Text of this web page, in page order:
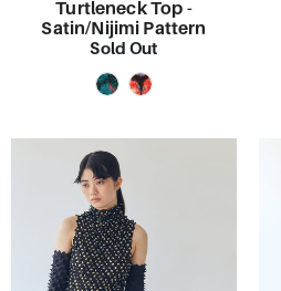
Turtleneck Top -
Satin/Nijimi Pattern
Sold Out